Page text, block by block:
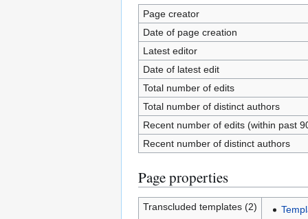
Page creator
Date of page creation
Latest editor
Date of latest edit
Total number of edits
Total number of distinct authors
Recent number of edits (within past
Recent number of distinct authors
Page properties
Transcluded templates (2)